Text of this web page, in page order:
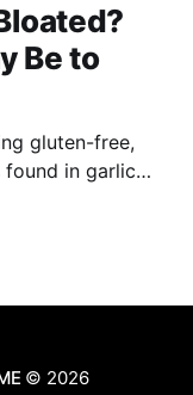
Be to
gluten-free,
found in garlic
© 2026